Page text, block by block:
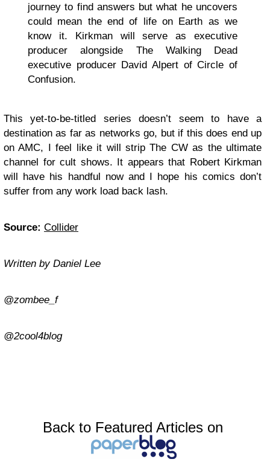
journey to find answers but what he uncovers
could mean the end of life on Earth as we
know it. Kirkman will serve as executive
producer alongside The Walking Dead
executive producer David Alpert of Circle of
Confusion.
This yet-to-be-titled series doesn’t seem to have a
destination as far as networks go, but if this does end up
on AMC, I feel like it will strip The CW as the ultimate
channel for cult shows. It appears that Robert Kirkman
will have his handful now and I hope his comics don’t
suffer from any work load back lash.
Source: Collider
Written by Daniel Lee
@zombee_f
@2cool4blog
Back to Featured Articles on